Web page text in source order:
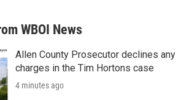
WBOI News
Allen County Prosecutor declines any
charges in the Tim Hortons case
4 minutes ago